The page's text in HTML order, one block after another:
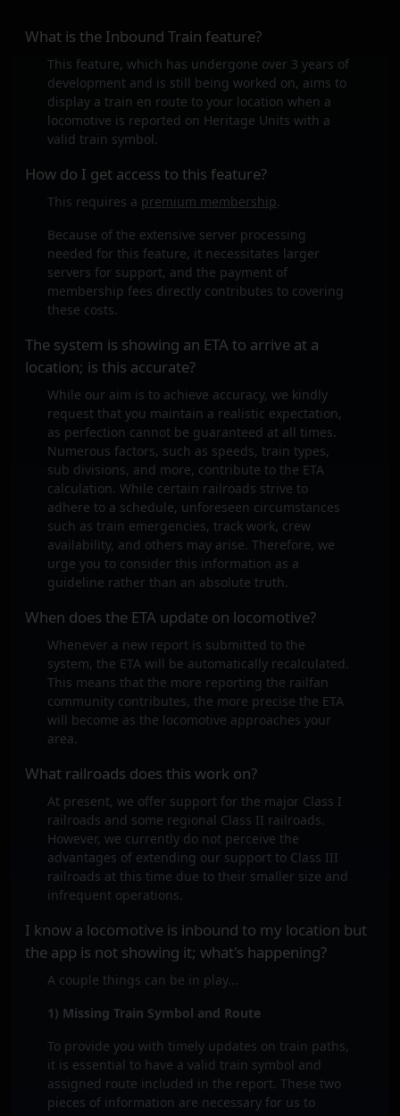
What is the Inbound Train feature?
This feature, which has undergone over 3 years of
development and is still being worked on, aims to
display a train en route to your location when a
locomotive is reported on Heritage Units with a
valid train symbol.
How do I get access to this feature?
This requires a premium membership.
Because of the extensive server processing
needed for this feature, it necessitates larger
servers for support, and the payment of
membership fees directly contributes to covering
these costs.
The system is showing an ETA to arrive at a
location; is this accurate?
While our aim is to achieve accuracy, we kindly
request that you maintain a realistic expectation,
as perfection cannot be guaranteed at all times.
Numerous factors, such as speeds, train types,
sub divisions, and more, contribute to the ETA
calculation. While certain railroads strive to
adhere to a schedule, unforeseen circumstances
such as train emergencies, track work, crew
availability, and others may arise. Therefore, we
urge you to consider this information as a
guideline rather than an absolute truth.
When does the ETA update on locomotive?
Whenever a new report is submitted to the
system, the ETA will be automatically recalculated.
This means that the more reporting the railfan
community contributes, the more precise the ETA
will become as the locomotive approaches your
area.
What railroads does this work on?
At present, we offer support for the major Class I
railroads and some regional Class II railroads.
However, we currently do not perceive the
advantages of extending our support to Class III
railroads at this time due to their smaller size and
infrequent operations.
I know a locomotive is inbound to my location but
the app is not showing it; what's happening?
A couple things can be in play...
1) Missing Train Symbol and Route
To provide you with timely updates on train paths,
it is essential to have a valid train symbol and
assigned route included in the report. These two
pieces of information are necessary for us to